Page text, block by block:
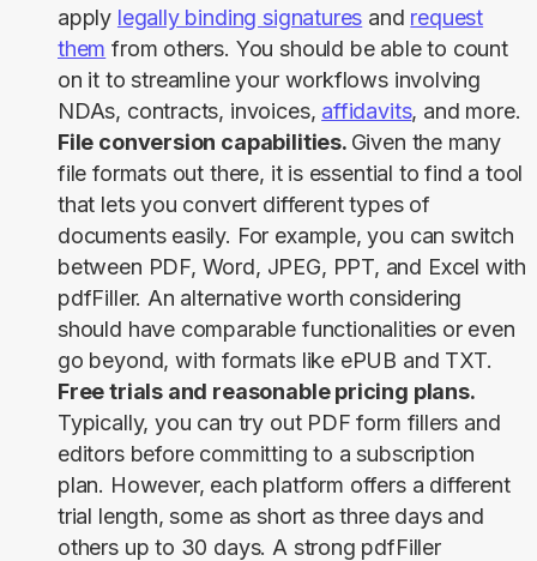
apply legally binding signatures and request
them from others. You should be able to count
on it to streamline your workflows involving
NDAs, contracts, invoices, affidavits, and more.
File conversion capabilities. Given the many
file formats out there, it is essential to find a tool
that lets you convert different types of
documents easily. For example, you can switch
between PDF, Word, JPEG, PPT, and Excel with
pdfFiller. An alternative worth considering
should have comparable functionalities or even
go beyond, with formats like ePUB and TXT.
Free trials and reasonable pricing plans.
Typically, you can try out PDF form fillers and
editors before committing to a subscription
plan. However, each platform offers a different
trial length, some as short as three days and
others up to 30 days. A strong pdfFiller